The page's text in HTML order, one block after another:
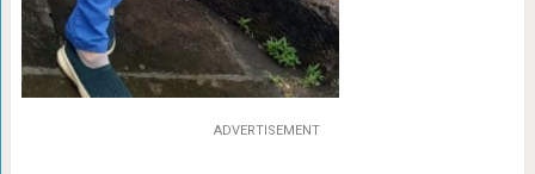
ADVERTISEMENT